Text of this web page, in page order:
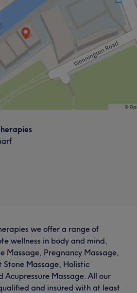
we offer a range of
wellness in body and mind,
Massage, Pregnancy Massage,
Stone Massage, Holistic
Acupressure Massage. All our
and insured with at least